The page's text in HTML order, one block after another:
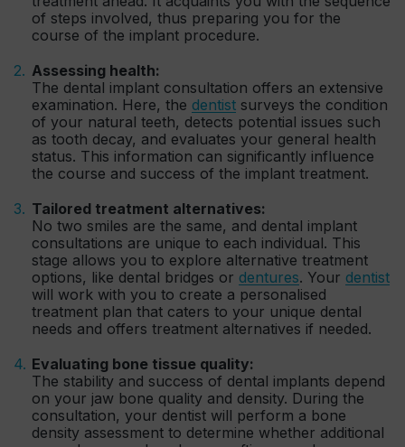
of steps involved, thus preparing you for the
course of the implant procedure.
Assessing health:
The dental implant consultation offers an extensive
examination. Here, the dentist surveys the condition
of your natural teeth, detects potential issues such
as tooth decay, and evaluates your general health
status. This information can significantly influence
the course and success of the implant treatment.
Tailored treatment alternatives:
No two smiles are the same, and dental implant
consultations are unique to each individual. This
stage allows you to explore alternative treatment
options, like dental bridges or dentures. Your dentist
will work with you to create a personalised
treatment plan that caters to your unique dental
needs and offers treatment alternatives if needed.
Evaluating bone tissue quality:
The stability and success of dental implants depend
on your jaw bone quality and density. During the
consultation, your dentist will perform a bone
density assessment to determine whether additional